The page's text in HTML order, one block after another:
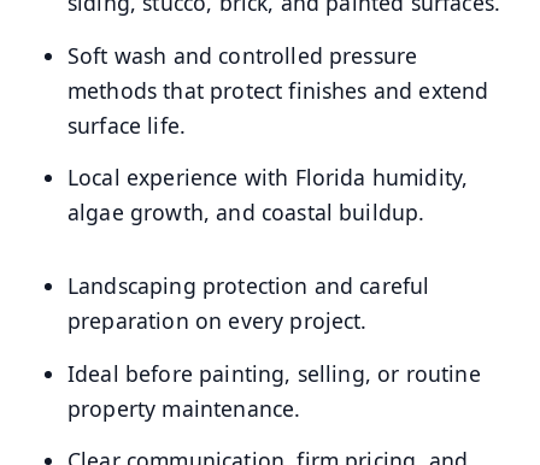
Soft wash and controlled pressure
methods that protect finishes and extend
surface life.
Local experience with Florida humidity,
algae growth, and coastal buildup.
Landscaping protection and careful
preparation on every project.
Ideal before painting, selling, or routine
property maintenance.